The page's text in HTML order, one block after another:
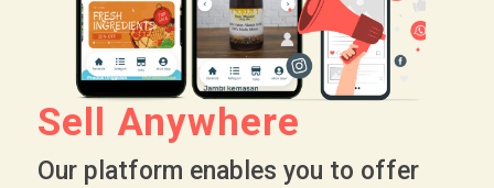
Sell Anywhere
Our platform enables you to offer